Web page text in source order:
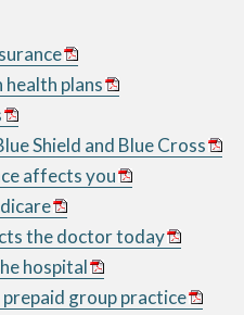
plans
Shield and Blue Cross
affects you
the doctor today
hospital
group practice